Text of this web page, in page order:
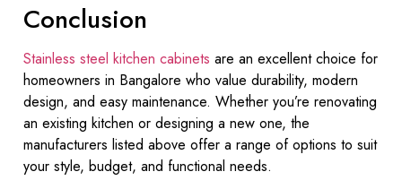
Conclusion
Stainless steel kitchen cabinets are an excellent choice for
homeowners in Bangalore who value durability, modern
design, and easy maintenance. Whether you’re renovating
an existing kitchen or designing a new one, the
manufacturers listed above offer a range of options to suit
your style, budget, and functional needs.